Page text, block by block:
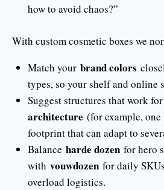
how to avoid chaos?”
With custom cosmetic boxes we
Match your brand colors
types, so your shelf and online
Suggest structures that work
architecture (for example,
footprint that can adapt to
Balance harde dozenfor hero
with vouwdozenfor daily
overload logistics.